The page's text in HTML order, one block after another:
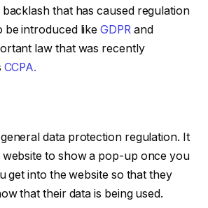
backlash that has caused regulation
be introduced likeGDPRand
law that was recently
CCPA.
data protection regulation. It
to show a pop-up once you
get into the website so that they
that their data is being used.